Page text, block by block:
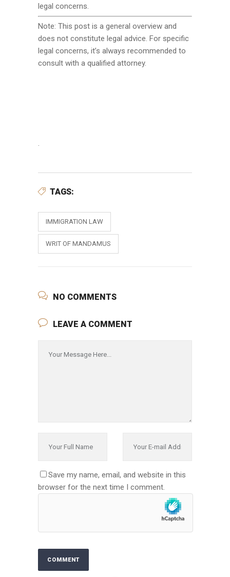
legal concerns.
Note: This post is a general overview and
does not constitute legal advice. For specific
legal concerns, it’s always recommended to
consult with a qualified attorney.
.
TAGS:
IMMIGRATION LAW
WRIT OF MANDAMUS
NO COMMENTS
LEAVE A COMMENT
Save my name, email, and website in this
browser for the next time I comment.